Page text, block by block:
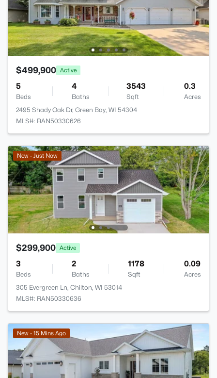
$499,900 Active
5
Beds
4
Baths
3543
Sqft
0.3
Acres
2495 Shady Oak Dr, Green Bay, WI 54304
MLS#: RAN50330626
New - Just Now
$299,900 Active
3
Beds
2
Baths
1178
Sqft
0.09
Acres
305 Evergreen Ln, Chilton, WI 53014
MLS#: RAN50330636
New - 15 Mins Ago